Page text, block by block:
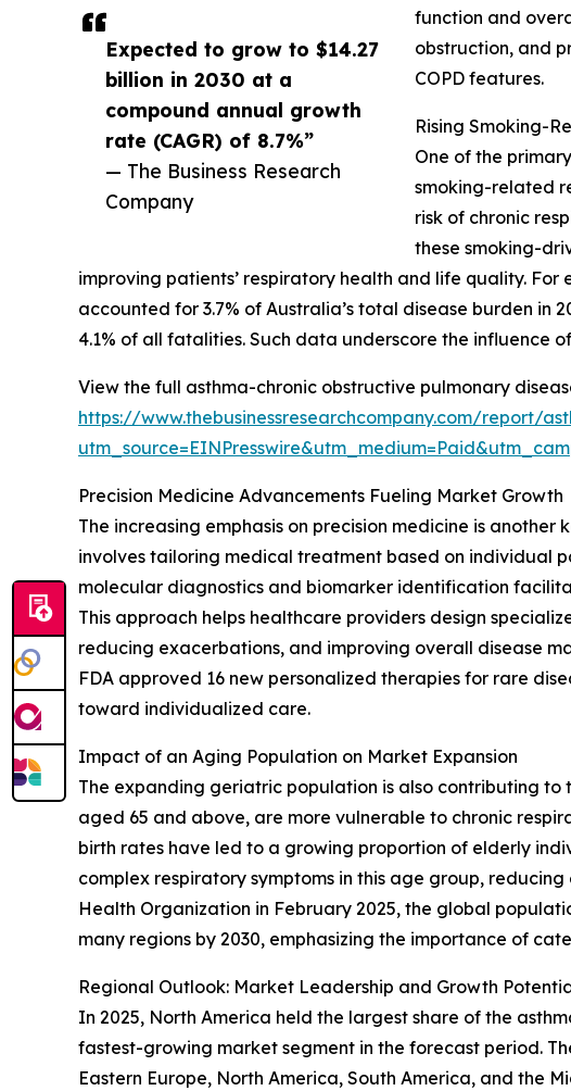
Expected to grow to $14.27
billion in 2030 at a
compound annual growth
rate (CAGR) of 8.7%”
— The Business Research
Company
function and
obstruction, and
COPD features.
Rising Smoking-
One of the
smoking-related
risk of chronic
these smoking-
improving patients’ respiratory health and life quality.
accounted for 3.7% of Australia’s total disease burden in
4.1% of all fatalities. Such data underscore the influence
View the full asthma-chronic obstructive pulmonary
https://www.thebusinessresearchcompany.com/report/
Precision Medicine Advancements Fueling Market Growth
The increasing emphasis on precision medicine is
involves tailoring medical treatment based on individual
molecular diagnostics and biomarker identification
This approach helps healthcare providers design
reducing exacerbations, and improving overall disease
FDA approved 16 new personalized therapies for rare
toward individualized care.
Impact of an Aging Population on Market Expansion
The expanding geriatric population is also contributing
aged 65 and above, are more vulnerable to chronic
birth rates have led to a growing proportion of elderly
complex respiratory symptoms in this age group,
Health Organization in February 2025, the global
many regions by 2030, emphasizing the importance of
Regional Outlook: Market Leadership and Growth
In 2025, North America held the largest share of the
fastest-growing market segment in the forecast period.
Eastern Europe, North America, South America, and the